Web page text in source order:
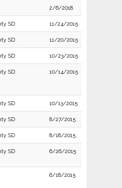
2/6/2018
SD 11/24/2015
SD 11/20/2015
SD 10/23/2015
SD 10/14/2015
SD 10/13/2015
SD 8/27/2015
SD 8/18/2015
SD 6/26/2015
6/18/2015